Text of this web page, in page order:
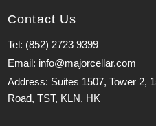
Contact Us
Tel: (852) 2723 9399
Email: info@majorcellar.com
Address: Suites 1507, Tower 2,
Road, TST, KLN, HK